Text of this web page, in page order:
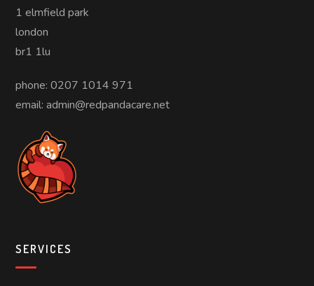
1 elmfield park
london
br1 1lu
phone: 0207 1014 971
email: admin@redpandacare.net
SERVICES